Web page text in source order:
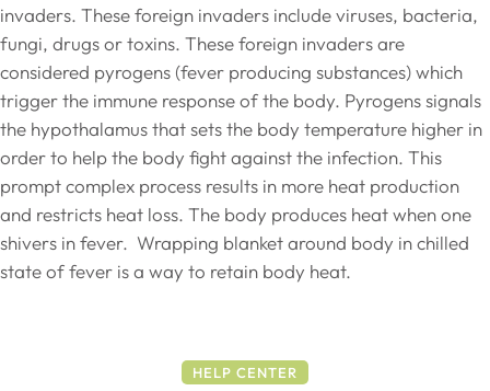
invaders. These foreign invaders include viruses, bacteria,
fungi, drugs or toxins. These foreign invaders are
considered pyrogens (fever producing substances) which
trigger the immune response of the body. Pyrogens signals
the hypothalamus that sets the body temperature higher in
order to help the body fight against the infection. This
prompt complex process results in more heat production
and restricts heat loss. The body produces heat when one
shivers in fever. Wrapping blanket around body in chilled
state of fever is a way to retain body heat.
HELP CENTER